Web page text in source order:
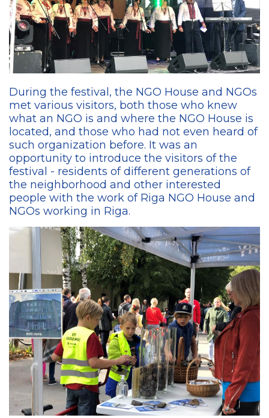
During the festival, the NGO House and NGOs
met various visitors, both those who knew
what an NGO is and where the NGO House is
located, and those who had not even heard of
such organization before. It was an
opportunity to introduce the visitors of the
festival - residents of different generations of
the neighborhood and other interested
people with the work of Riga NGO House and
NGOs working in Riga.